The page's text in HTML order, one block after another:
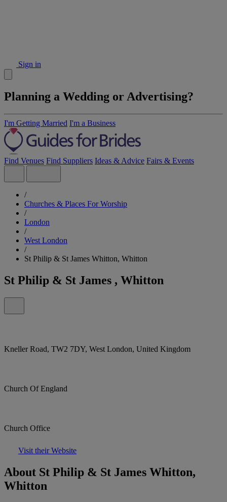
Sign in
Planning a Wedding or Advertising?
I'm Getting Married I'm a Business
Find Venues Find Suppliers Ideas & Advice Fairs & Events
/
Churches & Places For Worship
/
London
/
West London
/
St Philip & St James Whitton, Whitton
St Philip & St James , Whitton
Kneller Road, TW2 7DY, West London, United Kingdom
Church Of England
Church Office
Visit their Website
About St Philip & St James Whitton,
Whitton